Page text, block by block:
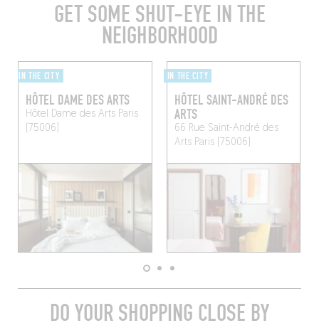
GET SOME SHUT-EYE IN THE
NEIGHBORHOOD
IN THE CITY
HÔTEL DAME DES ARTS
Hôtel Dame des ArtsParis
(75006)
IN THE CITY
HÔTEL SAINT-ANDRÉ DES
ARTS
66 Rue Saint-André des
ArtsParis (75006)
DO YOUR SHOPPING CLOSE BY